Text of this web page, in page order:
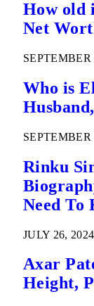
How old
Net
SEPTEMBER
Who is
SEPTEMBER
Rinku
Need To
JULY 26, 2024
Axar
Height,